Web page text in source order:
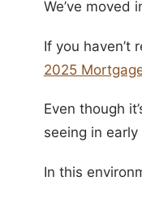
We’ve
If you haven’t
2025
Even though
seeing in
In this